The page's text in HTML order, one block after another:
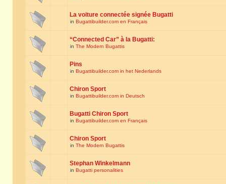
La voiture connectée signée Bugatti
in Bugattibuilder.com en Français
“Connected Car” à la Bugatti:
in The Modern Bugattis
Pins
in Bugattibuilder.com in het Nederlands
Chiron Sport
in Bugattibuilder.com in Deutsch
Bugatti Chiron Sport
in Bugattibuilder.com en Français
Chiron Sport
in The Modern Bugattis
Stephan Winkelmann
in Bugatti personalities